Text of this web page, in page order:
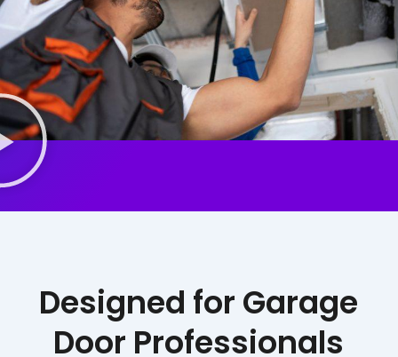
Designed for Garage
Door Professionals